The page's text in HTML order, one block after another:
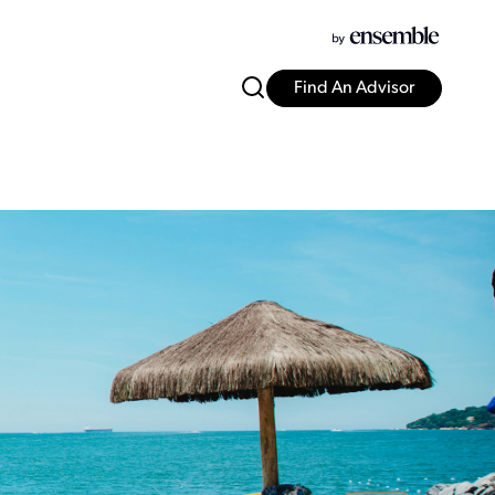
Find An Advisor